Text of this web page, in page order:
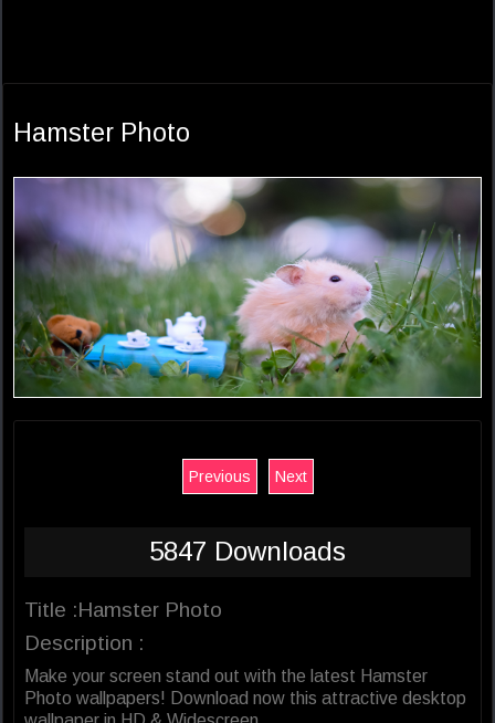
Hamster Photo
Previous Next
5847 Downloads
Title :Hamster Photo
Description :
Make your screen stand out with the latest Hamster
Photo wallpapers! Download now this attractive desktop